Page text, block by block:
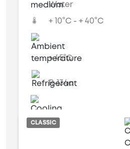
Water
+ 10°C - + 40°C
+ 45°C
R-134a
Air cooled
CLASSIC